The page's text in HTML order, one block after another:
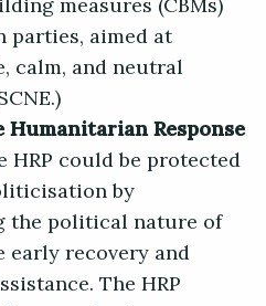
parties, aimed at
calm, and neutral
Response
HRP could be protected
by
the political nature of
early recovery and
The HRP